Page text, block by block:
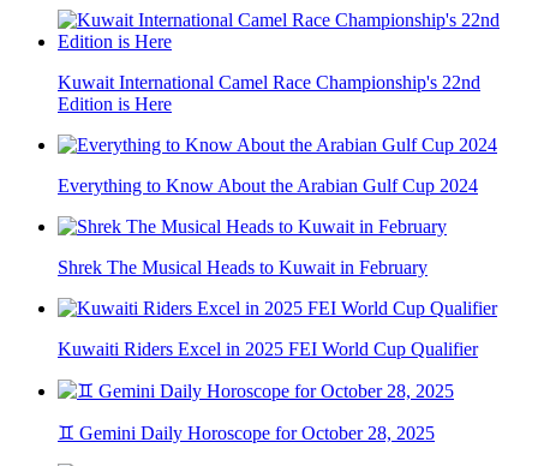
Kuwait International Camel Race Championship's 22nd
Edition is Here
Everything to Know About the Arabian Gulf Cup 2024
Shrek The Musical Heads to Kuwait in February
Kuwaiti Riders Excel in 2025 FEI World Cup Qualifier
♊ Gemini Daily Horoscope for October 28, 2025